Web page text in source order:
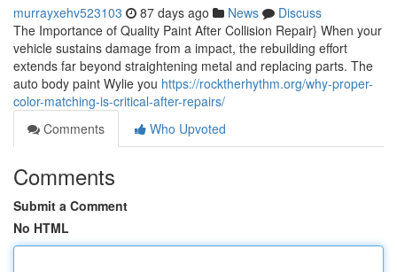
murrayxehv523103 87 days ago News
Discuss
The Importance of Quality Paint After Collision Repair} When your
vehicle sustains damage from a impact, the rebuilding effort
extends far beyond straightening metal and replacing parts. The
auto body paint Wylie you https://rocktherhythm.org/why-proper-
color-matching-is-critical-after-repairs/
Comments
Who Upvoted
Comments
Submit a Comment
No HTML